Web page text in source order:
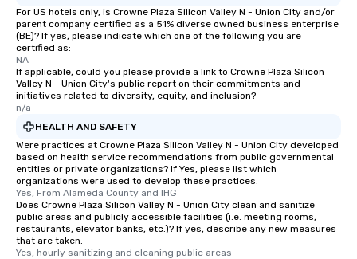
For US hotels only, is Crowne Plaza Silicon Valley N - Union City and/or
parent company certified as a 51% diverse owned business enterprise
(BE)? If yes, please indicate which one of the following you are
certified as:
NA
If applicable, could you please provide a link to Crowne Plaza Silicon
Valley N - Union City's public report on their commitments and
initiatives related to diversity, equity, and inclusion?
n/a
HEALTH AND SAFETY
Were practices at Crowne Plaza Silicon Valley N - Union City developed
based on health service recommendations from public governmental
entities or private organizations? If Yes, please list which
organizations were used to develop these practices.
Yes, From Alameda County and IHG
Does Crowne Plaza Silicon Valley N - Union City clean and sanitize
public areas and publicly accessible facilities (i.e. meeting rooms,
restaurants, elevator banks, etc.)? If yes, describe any new measures
that are taken.
Yes, hourly sanitizing and cleaning public areas